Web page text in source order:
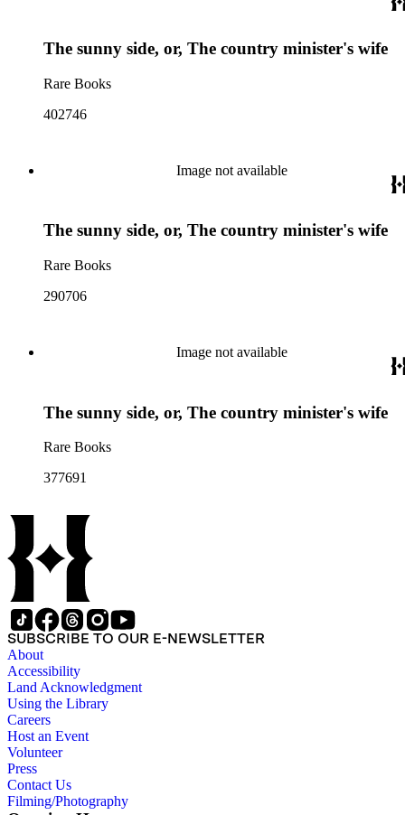
The sunny side, or, The country minister's wife
Rare Books
402746
Image not available
The sunny side, or, The country minister's wife
Rare Books
290706
Image not available
The sunny side, or, The country minister's wife
Rare Books
377691
SUBSCRIBE TO OUR E-NEWSLETTER
About
Accessibility
Land Acknowledgment
Using the Library
Careers
Host an Event
Volunteer
Press
Contact Us
Filming/Photography